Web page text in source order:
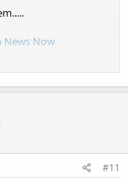
News Now
#11